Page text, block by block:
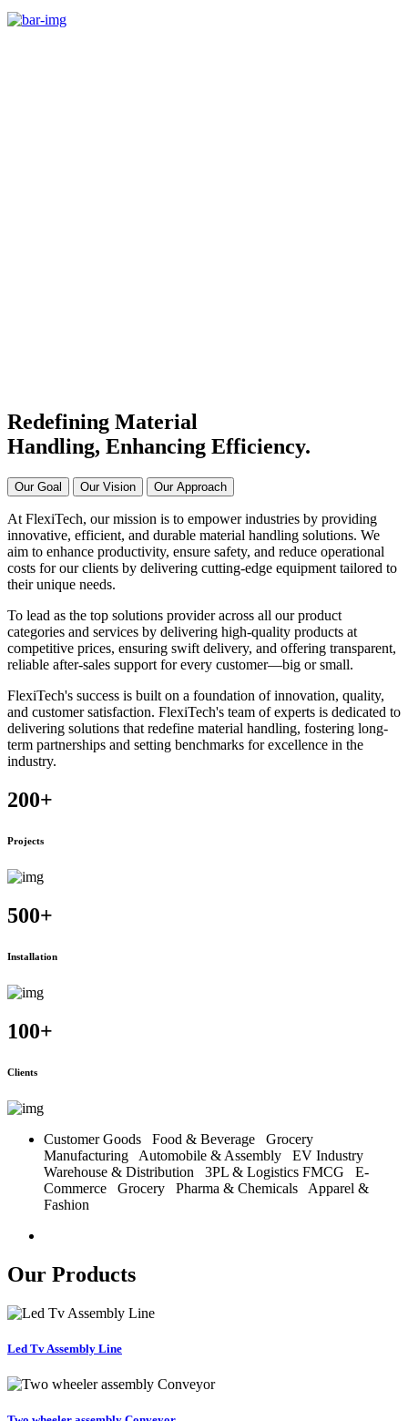
Redefining Material
Handling, Enhancing Efficiency.
Our Goal Our Vision Our Approach
At FlexiTech, our mission is to empower industries by providing
innovative, efficient, and durable material handling solutions. We
aim to enhance productivity, ensure safety, and reduce operational
costs for our clients by delivering cutting-edge equipment tailored to
their unique needs.
To lead as the top solutions provider across all our product
categories and services by delivering high-quality products at
competitive prices, ensuring swift delivery, and offering transparent,
reliable after-sales support for every customer—big or small.
FlexiTech's success is built on a foundation of innovation, quality,
and customer satisfaction. FlexiTech's team of experts is dedicated to
delivering solutions that redefine material handling, fostering long-
term partnerships and setting benchmarks for excellence in the
industry.
200+
Projects
500+
Installation
100+
Clients
Customer Goods Food & Beverage
Grocery
Manufacturing
Automobile & Assembly
EV Industry
Warehouse & Distribution
3PL & Logistics FMCG
E-
Commerce
Grocery Pharma & Chemicals
Apparel &
Fashion
Our Products
Led Tv Assembly Line